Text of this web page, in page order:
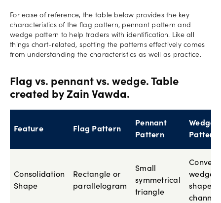
For ease of reference, the table below provides the key
characteristics of the flag pattern, pennant pattern and
wedge pattern to help traders with identification. Like all
things chart-related, spotting the patterns effectively comes
from understanding the characteristics as well as practice.
Flag vs. pennant vs. wedge. Table
created by Zain Vawda.
Feature Flag Pattern
Pennant
Pattern
Wedge
Pattern
Consolidation
Shape
Rectangle or
parallelogram
Small
symmetrical
triangle
wedge-
shaped
channel